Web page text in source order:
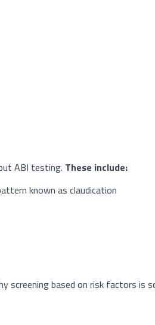
ABI testing. These include:
known as claudication
screening based on risk factors is